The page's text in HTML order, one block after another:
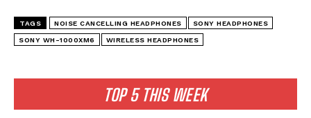
I've read and accept thePrivacy Policy.
TOP 5 THIS WEEK
TAGS NOISE CANCELLING HEADPHONES SONY HEADPHONES
SONY WH-1000XM6 WIRELESS HEADPHONES